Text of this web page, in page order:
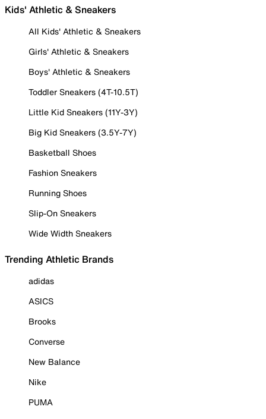
Kids' Athletic & Sneakers
All Kids' Athletic & Sneakers
Girls' Athletic & Sneakers
Boys' Athletic & Sneakers
Toddler Sneakers (4T-10.5T)
Little Kid Sneakers (11Y-3Y)
Big Kid Sneakers (3.5Y-7Y)
Basketball Shoes
Fashion Sneakers
Running Shoes
Slip-On Sneakers
Wide Width Sneakers
Trending Athletic Brands
adidas
ASICS
Brooks
Converse
New Balance
Nike
PUMA